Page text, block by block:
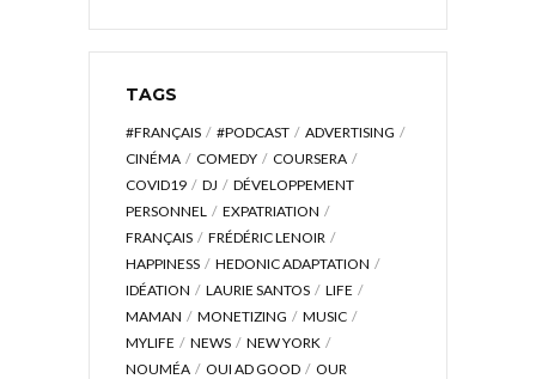
TAGS
#FRANÇAIS #PODCAST
ADVERTISING
CINÉMA
COMEDY
COURSERA
COVID19
DJ
DÉVELOPPEMENT
PERSONNEL
EXPATRIATION
FRANÇAIS
FRÉDÉRIC LENOIR
HAPPINESS
HEDONIC ADAPTATION
IDÉATION
LAURIE SANTOS
LIFE
MAMAN
MONETIZING
MUSIC
MYLIFE
NEWS
NEW YORK
NOUMÉA
OUI AD GOOD OUR